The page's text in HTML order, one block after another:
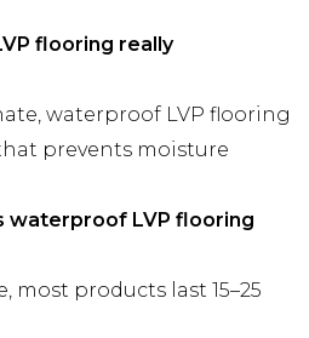
flooring really
waterproof LVP flooring
prevents moisture
waterproof LVP flooring
most products last 15–25